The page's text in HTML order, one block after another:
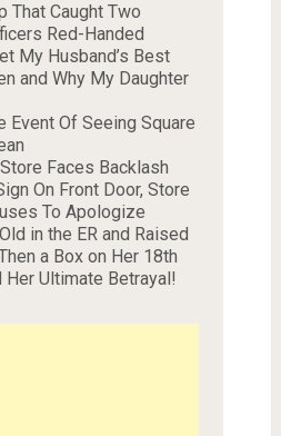
That Caught Two
Red-Handed
My Husband’s Best
and Why My Daughter
Event Of Seeing Square
Faces Backlash
On Front Door, Store
To Apologize
in the ER and Raised
a Box on Her 18th
Her Ultimate Betrayal!